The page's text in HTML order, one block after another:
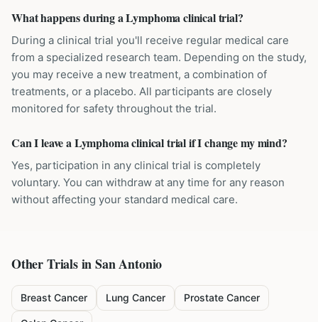
What happens during a Lymphoma clinical trial?
During a clinical trial you'll receive regular medical care
from a specialized research team. Depending on the study,
you may receive a new treatment, a combination of
treatments, or a placebo. All participants are closely
monitored for safety throughout the trial.
Can I leave a Lymphoma clinical trial if I change my mind?
Yes, participation in any clinical trial is completely
voluntary. You can withdraw at any time for any reason
without affecting your standard medical care.
Other Trials inSan Antonio
Breast Cancer Lung Cancer Prostate Cancer